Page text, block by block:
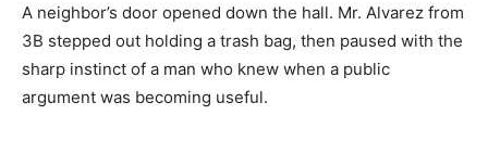
A neighbor’s door opened down the hall. Mr. Alvarez from
3B stepped out holding a trash bag, then paused with the
sharp instinct of a man who knew when a public
argument was becoming useful.